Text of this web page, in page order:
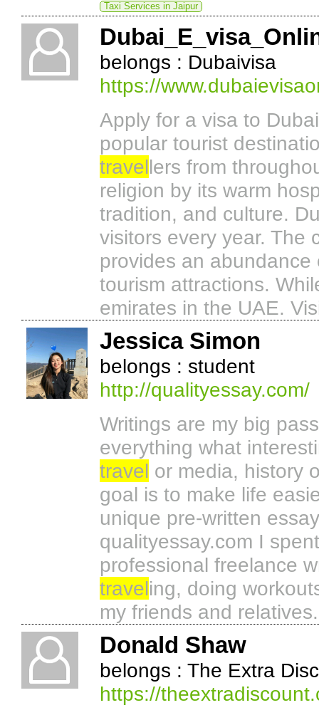
Taxi Services in Jaipur
belongs : Dubaivisa
https://
Apply for a visa to
popular tourist
travellers from
religion by its warm
tradition, and culture.
visitors every year. The
provides an
tourism attractions.
emirates in the UAE.
Jessica Simon
belongs : student
http://qualityessay.com/
Writings are my big
everything what
travel or media, history
goal is to make life
unique pre-written
qualityessay.com I
professional freelance
traveling, doing
my friends and relatives.
Donald Shaw
belongs : The Extra
https://